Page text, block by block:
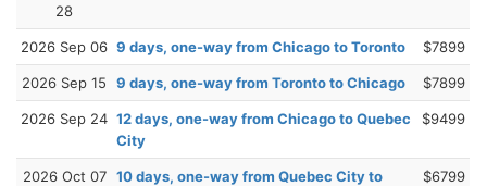
28
2026 Sep 06 9 days, one-way from Chicago to Toronto $7899
2026 Sep 15 9 days, one-way from Toronto to Chicago $7899
2026 Sep 24 12 days, one-way from Chicago to Quebec
City
$9499
2026 Oct 07 10 days, one-way from Quebec City to
$6799